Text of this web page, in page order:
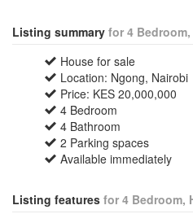
Listing summary for 4
House for sale
Location: Ngong, Nairobi
Price: KES 20,000,000
4 Bedroom
4 Bathroom
2 Parking spaces
Available immediately
Listing features for 4 Bedroom,